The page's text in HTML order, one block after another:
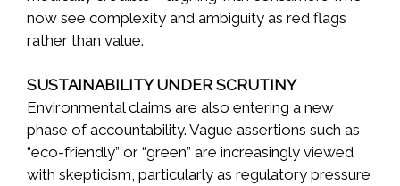
now see complexity and ambiguity as red flags
rather than value.
SUSTAINABILITY UNDER SCRUTINY
Environmental claims are also entering a new
phase of accountability. Vague assertions such as
“eco-friendly” or “green” are increasingly viewed
with skepticism, particularly as regulatory pressure